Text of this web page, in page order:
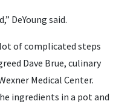
DeYoung said.
of complicated steps
Dave Brue, culinary
Medical Center.
ingredients in a pot and